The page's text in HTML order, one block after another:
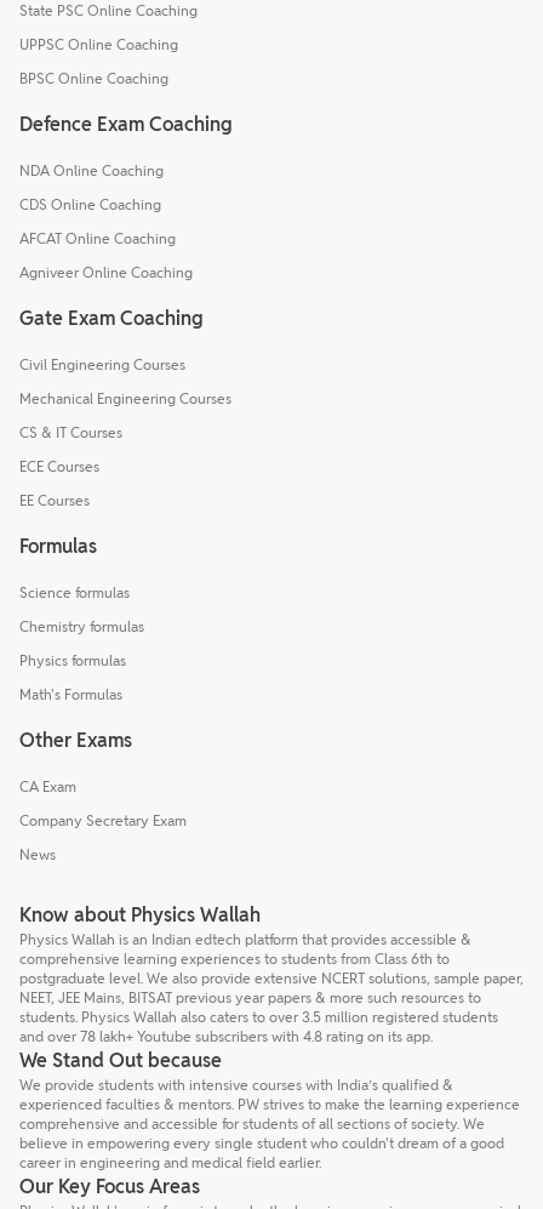
State PSC Online Coaching
UPPSC Online Coaching
BPSC Online Coaching
Defence Exam Coaching
NDA Online Coaching
CDS Online Coaching
AFCAT Online Coaching
Agniveer Online Coaching
Gate Exam Coaching
Civil Engineering Courses
Mechanical Engineering Courses
CS & IT Courses
ECE Courses
EE Courses
Formulas
Science formulas
Chemistry formulas
Physics formulas
Math's Formulas
Other Exams
CA Exam
Company Secretary Exam
News
Know about Physics Wallah
Physics Wallah is an Indian edtech platform that provides accessible &
comprehensive learning experiences to students from Class 6th to
postgraduate level. We also provide extensive NCERT solutions, sample paper,
NEET, JEE Mains, BITSAT previous year papers & more such resources to
students. Physics Wallah also caters to over 3.5 million registered students
and over 78 lakh+ Youtube subscribers with 4.8 rating on its app.
We Stand Out because
We provide students with intensive courses with India’s qualified &
experienced faculties & mentors. PW strives to make the learning experience
comprehensive and accessible for students of all sections of society. We
believe in empowering every single student who couldn't dream of a good
career in engineering and medical field earlier.
Our Key Focus Areas